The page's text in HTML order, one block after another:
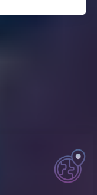
Works